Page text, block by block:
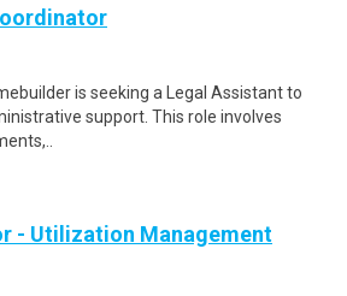
is seeking a Legal Assistant to
support. This role involves
- Utilization Management